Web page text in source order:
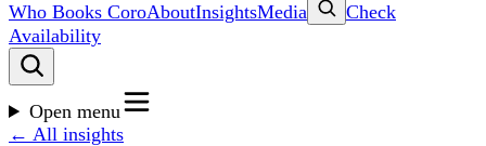
Who Books CoroAboutInsightsMedia
Check
Availability
Open menu
← All insights